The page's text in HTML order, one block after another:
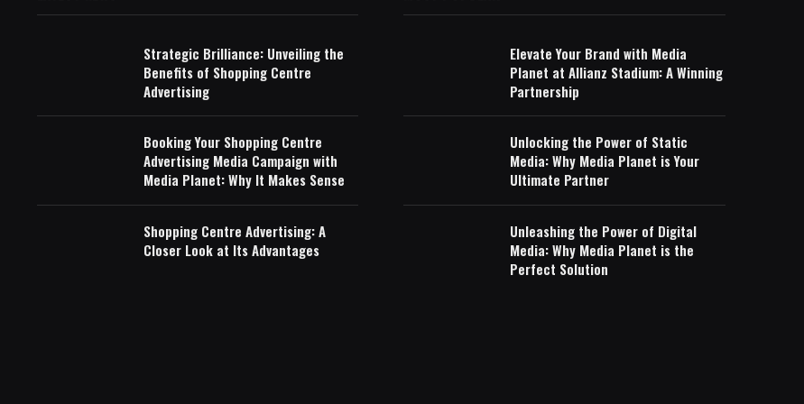
Strategic Brilliance: Unveiling the
Benefits of Shopping Centre
Advertising
Booking Your Shopping Centre
Advertising Media Campaign with
Media Planet: Why It Makes Sense
Shopping Centre Advertising: A
Closer Look at Its Advantages
Elevate Your Brand with Media
Planet at Allianz Stadium: A Winning
Partnership
Unlocking the Power of Static
Media: Why Media Planet is Your
Ultimate Partner
Unleashing the Power of Digital
Media: Why Media Planet is the
Perfect Solution